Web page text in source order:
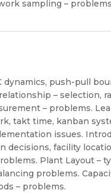
sampling –
dynamics, push-pull
– selection,
– problems.
takt time, kanban
issues.
decisions, facility
Plant Layout –
problems.
– problems.